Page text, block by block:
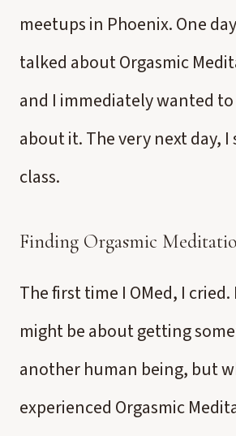
meetups in Phoenix. One
talked about Orgasmic
and I immediately wanted
about it. The very next day, I
class.
Finding Orgasmic
The first time I OMed, I
might be about getting
another human being, but
experienced Orgasmic